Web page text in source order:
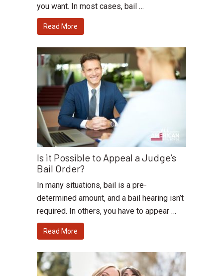
you want. In most cases, bail …
Read More
Is it Possible to Appeal a Judge’s
Bail Order?
In many situations, bail is a pre-
determined amount, and a bail hearing isn’t
required. In others, you have to appear …
Read More